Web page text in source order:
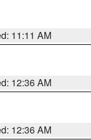
11:11 AM
12:36 AM
12:36 AM